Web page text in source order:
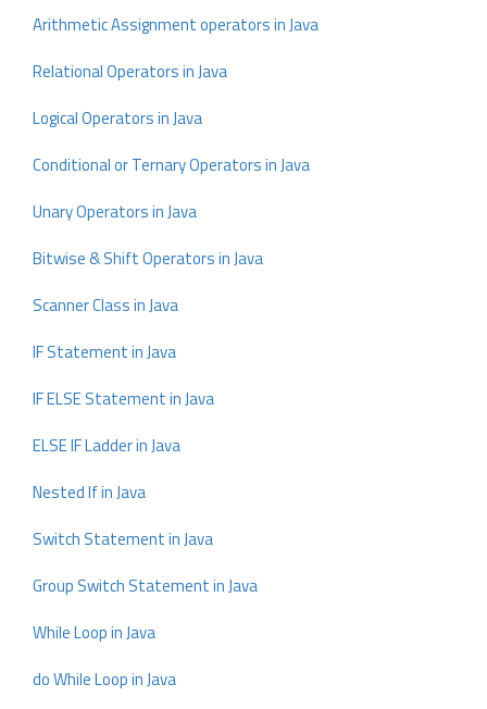
Arithmetic Assignment operators in Java
Relational Operators in Java
Logical Operators in Java
Conditional or Ternary Operators in Java
Unary Operators in Java
Bitwise & Shift Operators in Java
Scanner Class in Java
IF Statement in Java
IF ELSE Statement in Java
ELSE IF Ladder in Java
Nested If in Java
Switch Statement in Java
Group Switch Statement in Java
While Loop in Java
do While Loop in Java